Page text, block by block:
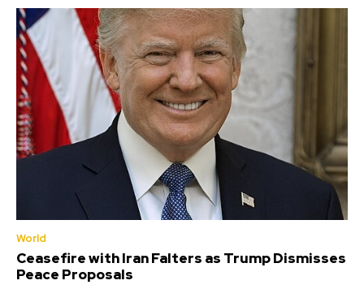
World
Ceasefire with Iran Falters as Trump Dismisses
Peace Proposals